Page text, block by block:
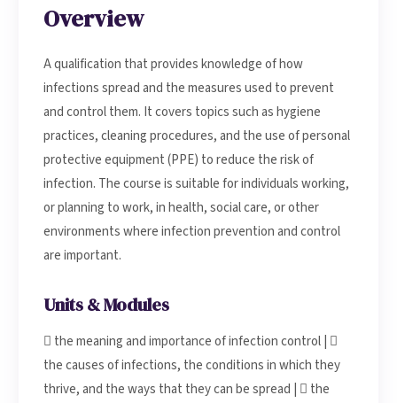
Overview
A qualification that provides knowledge of how
infections spread and the measures used to prevent
and control them. It covers topics such as hygiene
practices, cleaning procedures, and the use of personal
protective equipment (PPE) to reduce the risk of
infection. The course is suitable for individuals working,
or planning to work, in health, social care, or other
environments where infection prevention and control
are important.
Units & Modules
 the meaning and importance of infection control | 
the causes of infections, the conditions in which they
thrive, and the ways that they can be spread |  the